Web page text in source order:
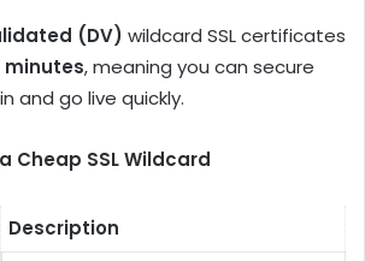
(DV) wildcard SSL certificates
, meaning you can secure
and go live quickly.
Cheap SSL Wildcard
Description